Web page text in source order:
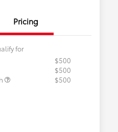
Pricing
for
$500
$500
$500